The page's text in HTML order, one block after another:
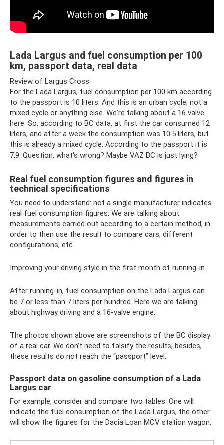
Lada Largus and fuel consumption per 100
km, passport data, real data
Review of Largus Cross
For the Lada Largus, fuel consumption per 100 km according
to the passport is 10 liters. And this is an urban cycle, not a
mixed cycle or anything else. We're talking about a 16 valve
here. So, according to BC data, at first the car consumed 12
liters, and after a week the consumption was 10.5 liters, but
this is already a mixed cycle. According to the passport it is
7.9. Question: what's wrong? Maybe VAZ BC is just lying?
Real fuel consumption figures and figures in
technical specifications
You need to understand: not a single manufacturer indicates
real fuel consumption figures. We are talking about
measurements carried out according to a certain method, in
order to then use the result to compare cars, different
configurations, etc.
Improving your driving style in the first month of running-in
After running-in, fuel consumption on the Lada Largus can
be 7 or less than 7 liters per hundred. Here we are talking
about highway driving and a 16-valve engine.
The photos shown above are screenshots of the BC display
of a real car. We don’t need to falsify the results; besides,
these results do not reach the “passport” level.
Passport data on gasoline consumption of a Lada
Largus car
For example, consider and compare two tables. One will
indicate the fuel consumption of the Lada Largus, the other
will show the figures for the Dacia Loan MCV station wagon.